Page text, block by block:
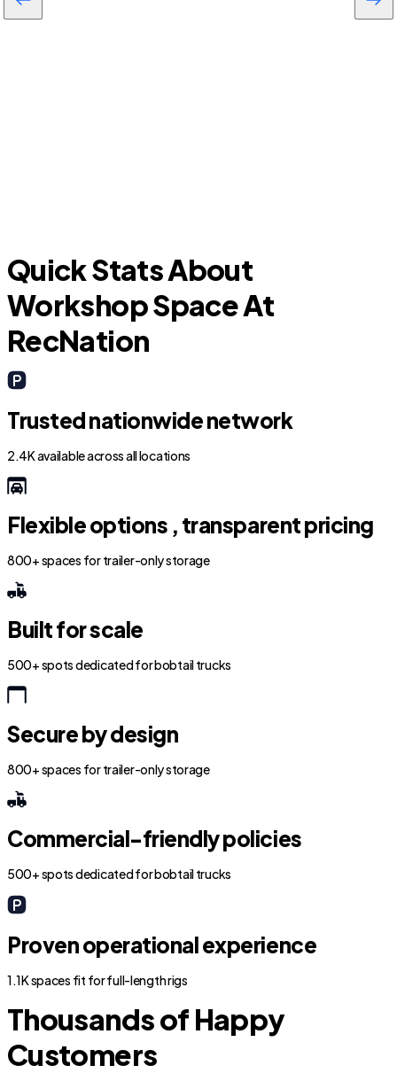
Quick Stats About
Workshop Space At
RecNation
Trusted nationwide network
2.4K available across all locations
Flexible options , transparent pricing
800+ spaces for trailer-only storage
Built for scale
500+ spots dedicated for bobtail trucks
Secure by design
800+ spaces for trailer-only storage
Commercial-friendly policies
500+ spots dedicated for bobtail trucks
Proven operational experience
1.1K spaces fit for full-length rigs
Thousands of Happy
Customers